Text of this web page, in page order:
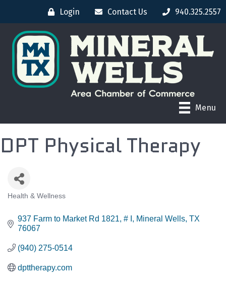
Login Contact Us 940.325.2557
Menu
DPT Physical Therapy
CATEGORIES
Health & Wellness
937 Farm to Market Rd 1821 # I Mineral Wells TX
76067
(940) 275-0514
dpttherapy.com